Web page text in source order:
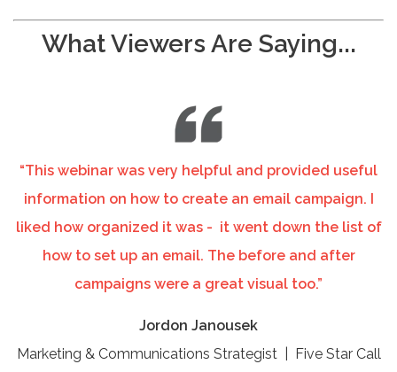
What Viewers Are Saying...
“This webinar was very helpful and provided useful
information on how to create an email campaign. I
liked how organized it was - it went down the list of
how to set up an email. The before and after
campaigns were a great visual too.”
Jordon Janousek
Marketing & Communications Strategist | Five Star Call